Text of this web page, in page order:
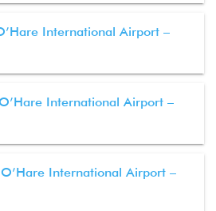
International Airport –
International Airport –
International Airport –